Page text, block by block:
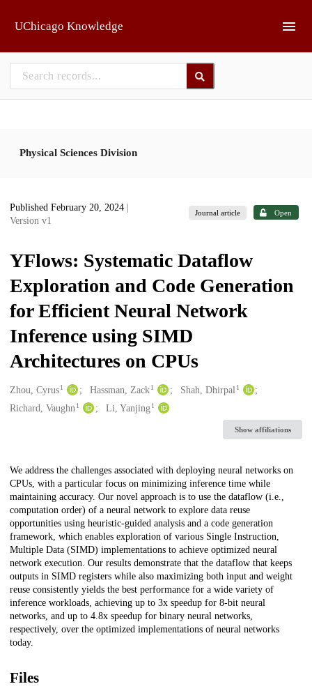
UChicago Knowledge
Physical Sciences Division
Published February 20, 2024
Version v1
Journal article Open
YFlows: Systematic Dataflow
Exploration and Code Generation
for Efficient Neural Network
Inference using SIMD
Architectures on CPUs
Creators
Zhou, Cyrus1 Hassman, Zack 1 Shah, Dhirpal 1
Richard, Vaughn1 Li, Yanjing 1
Show affiliations
Description
We address the challenges associated with deploying neural networks on
CPUs, with a particular focus on minimizing inference time while
maintaining accuracy. Our novel approach is to use the dataflow (i.e.,
computation order) of a neural network to explore data reuse
opportunities using heuristic-guided analysis and a code generation
framework, which enables exploration of various Single Instruction,
Multiple Data (SIMD) implementations to achieve optimized neural
network execution. Our results demonstrate that the dataflow that keeps
outputs in SIMD registers while also maximizing both input and weight
reuse consistently yields the best performance for a wide variety of
inference workloads, achieving up to 3x speedup for 8-bit neural
networks, and up to 4.8x speedup for binary neural networks,
respectively, over the optimized implementations of neural networks
today.
Files